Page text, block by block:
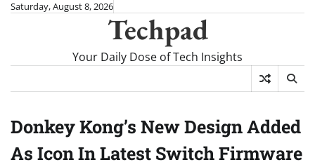
SkipSaturday, August 8, 2026
Techpad
Your Daily Dose of Tech Insights
Donkey Kong’s New Design Added
As Icon In Latest Switch Firmware